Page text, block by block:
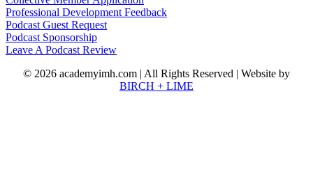
Professional Development Feedback
Podcast Guest Request
Podcast Sponsorship
Leave A Podcast Review
© 2026 academyimh.com | All Rights Reserved | Website by
BIRCH + LIME